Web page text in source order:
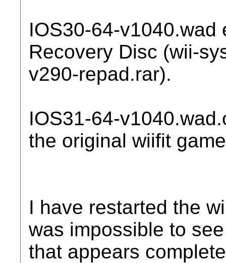
IOS30-64-
Recovery Disc (wii-
v290-repad.rar).
IOS31-64-
the original wiifit game
I have restarted the
was impossible to
that appears